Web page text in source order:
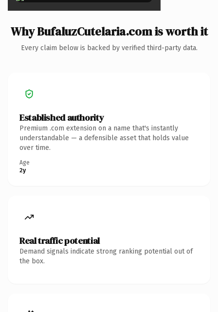
Why BufaluzCutelaria.com is worth it
Every claim below is backed by verified third-party data.
Established authority
Premium .com extension on a name that's instantly
understandable — a defensible asset that holds value
over time.
Age
2y
Real traffic potential
Demand signals indicate strong ranking potential out of
the box.